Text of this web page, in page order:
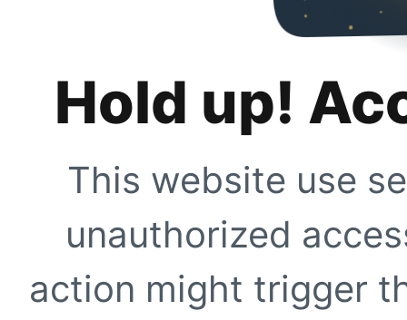
Hold up!
This website use
unauthorized
action might trigger